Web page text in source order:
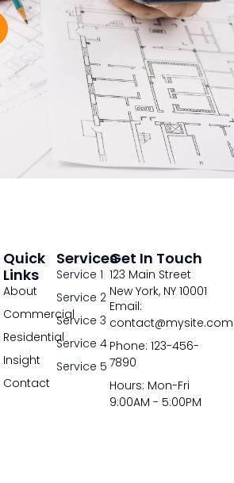
Services
Service 1
Service 2
Service 3
Service 4
Service 5
Quick
Links
About
Commercial
Residential
Insight
Contact
Get In Touch
123 Main Street
New York, NY 10001
Email:
contact@mysite.com
Phone: 123-456-
7890
Hours: Mon-Fri
9:00AM - 5:00PM